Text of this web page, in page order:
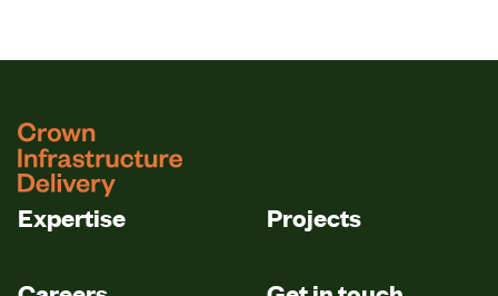
logo
Expertise Projects